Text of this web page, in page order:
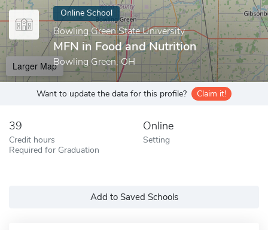
Online School
Bowling Green State University
MFN in Food and Nutrition
Bowling Green, OH
Larger Map
Want to update the data for this profile? Claim it!
39
Credit hours
Required for Graduation
Online
Setting
Add to Saved Schools